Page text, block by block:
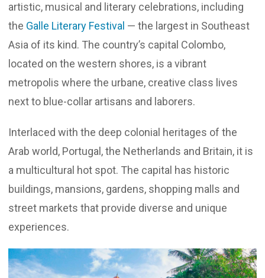
artistic, musical and literary celebrations, including
the Galle Literary Festival — the largest in Southeast
Asia of its kind. The country’s capital Colombo,
located on the western shores, is a vibrant
metropolis where the urbane, creative class lives
next to blue-collar artisans and laborers.
Interlaced with the deep colonial heritages of the
Arab world, Portugal, the Netherlands and Britain, it is
a multicultural hot spot. The capital has historic
buildings, mansions, gardens, shopping malls and
street markets that provide diverse and unique
experiences.